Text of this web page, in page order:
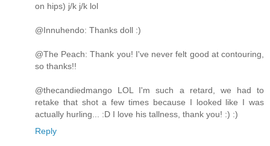
on hips) j/k j/k lol
@Innuhendo: Thanks doll :)
@The Peach: Thank you! I've never felt good at contouring,
so thanks!!
@thecandiedmango LOL I'm such a retard, we had to
retake that shot a few times because I looked like I was
actually hurling... :D I love his tallness, thank you! :) :)
Reply